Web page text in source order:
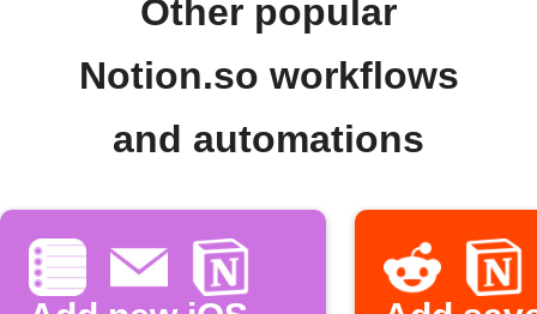
Other popular
Notion.so workflows
and automations